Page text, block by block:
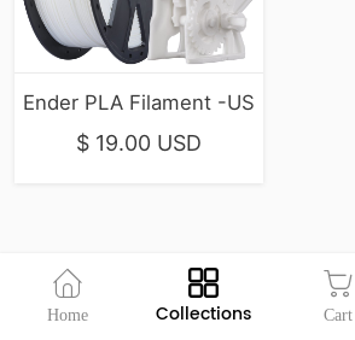
Ender PLA Filament -US
$ 19.00 USD
Home Collections Cart